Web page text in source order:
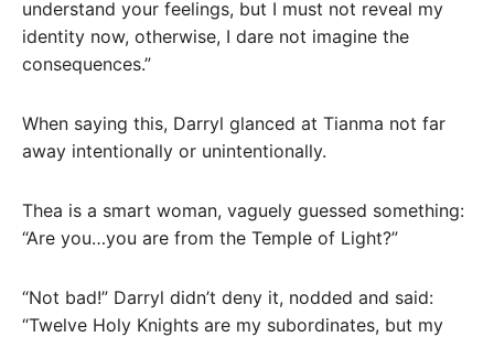
understand your feelings, but I must not reveal my
identity now, otherwise, I dare not imagine the
consequences.”
When saying this, Darryl glanced at Tianma not far
away intentionally or unintentionally.
Thea is a smart woman, vaguely guessed something:
“Are you…you are from the Temple of Light?”
“Not bad!” Darryl didn’t deny it, nodded and said:
“Twelve Holy Knights are my subordinates, but my